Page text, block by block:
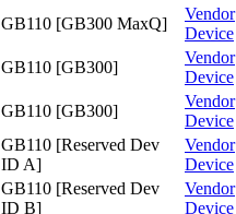
GB110 [GB300 MaxQ]
Vendor
Device
GB110 [GB300]
Vendor
Device
GB110 [GB300]
Vendor
Device
GB110 [Reserved Dev
ID A]
Vendor
Device
GB110 [Reserved Dev
ID B]
Vendor
Device